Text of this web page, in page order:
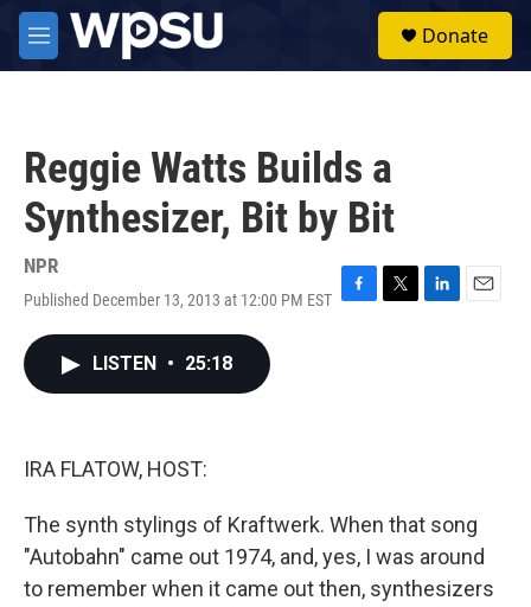
Skip to main content
M
e
Donate
Reggie Watts Builds a
Synthesizer, Bit by Bit
NPR
Published December 13, 2013 at 12:00 PM EST F
T
L
E
LISTEN • 25:18
IRA FLATOW, HOST:
The synth stylings of Kraftwerk. When that song
"Autobahn" came out 1974, and, yes, I was around
to remember when it came out then, synthesizers